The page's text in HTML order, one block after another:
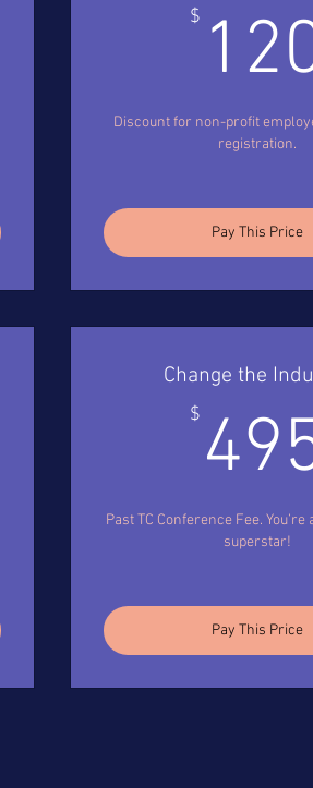
$
Discount for non-profit
registration.
Pay This Price
Change the
$
Past TC Conference Fee.
superstar!
Pay This Price